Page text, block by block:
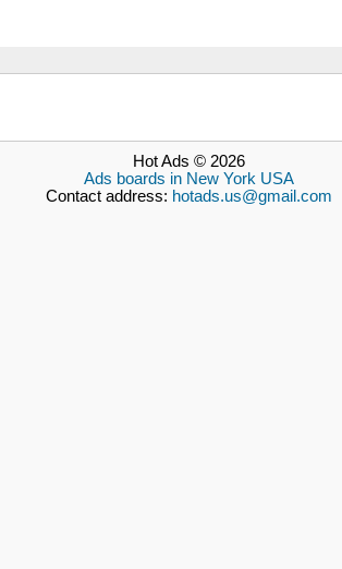
Hot Ads © 2026
Ads boards in New York USA
Contact address: hotads.us@gmail.com